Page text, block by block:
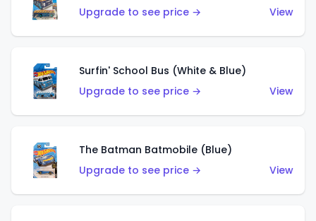
Upgrade to see price →
View
Surfin' School Bus (White & Blue)
Upgrade to see price →
View
The Batman Batmobile (Blue)
Upgrade to see price →
View